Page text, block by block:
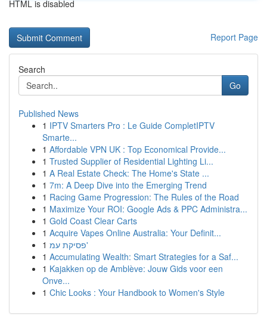
HTML is disabled
Report Page
Search
Go
Published News
1 IPTV Smarters Pro : Le Guide CompletIPTV
Smarte...
1 Affordable VPN UK : Top Economical Provide...
1 Trusted Supplier of Residential Lighting Li...
1 A Real Estate Check: The Home's State ...
1 7m: A Deep Dive into the Emerging Trend
1 Racing Game Progression: The Rules of the Road
1 Maximize Your ROI: Google Ads & PPC Administra...
1 Gold Coast Clear Carts
1 Acquire Vapes Online Australia: Your Definit...
1
פסיקת עמ'
1 Accumulating Wealth: Smart Strategies for a Saf...
1 Kajakken op de Amblève: Jouw Gids voor een
Onve...
1 Chic Looks : Your Handbook to Women's Style